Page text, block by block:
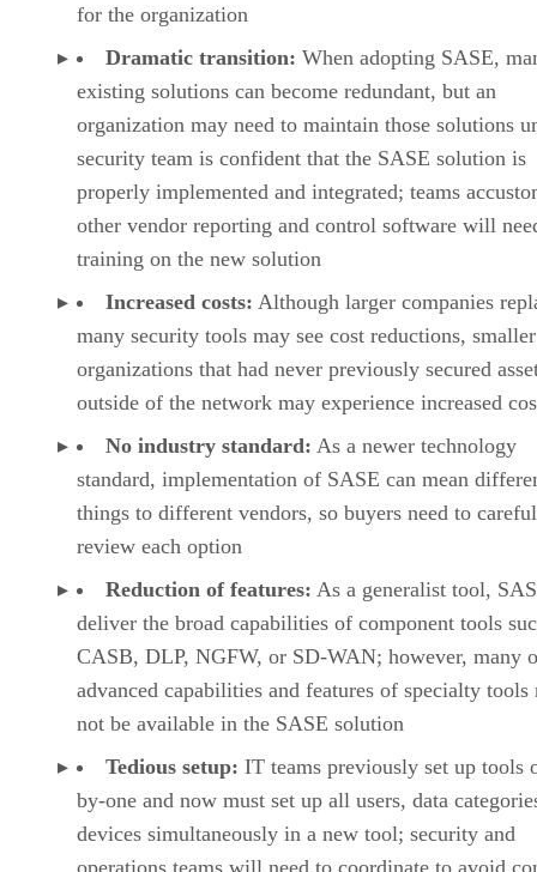
for the organization
Dramatic transition: When adopting SASE,
existing solutions can become redundant, but an
organization may need to maintain those solutions
security team is confident that the SASE solution is
properly implemented and integrated; teams
other vendor reporting and control software will
training on the new solution
Increased costs: Although larger companies
many security tools may see cost reductions, smaller
organizations that had never previously secured
outside of the network may experience increased
No industry standard: As a newer technology
standard, implementation of SASE can mean
things to different vendors, so buyers need to
review each option
Reduction of features: As a generalist tool,
deliver the broad capabilities of component tools
CASB, DLP, NGFW, or SD-WAN; however, many
advanced capabilities and features of specialty tools
not be available in the SASE solution
Tedious setup: IT teams previously set up tools
by-one and now must set up all users, data
devices simultaneously in a new tool; security and
operations teams will need to coordinate to avoid